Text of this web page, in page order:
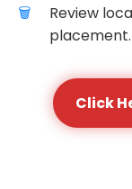
Review
placement.
Click